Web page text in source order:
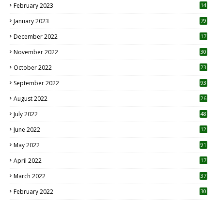
February 2023 14
January 2023 79
December 2022 17
November 2022 30
October 2022
23
September 2022 93
August 2022
26
July 2022 48
June 2022
12
May 2022 91
April 2022
17
March 2022 37
February 2022 30